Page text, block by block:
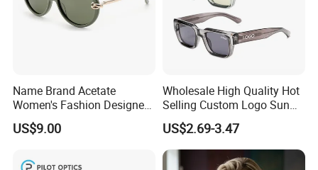
Name Brand Acetate
Women's Fashion Designer
Polarized Designer
Sunglasses - Trendy
US$9.00
Wholesale High Quality Hot
Selling Custom Logo Sun
Shade Women Men's Black
Luxury Square Frame
UV400 Outdoor Polarized
Designer Sunglasses
US$2.69-3.47